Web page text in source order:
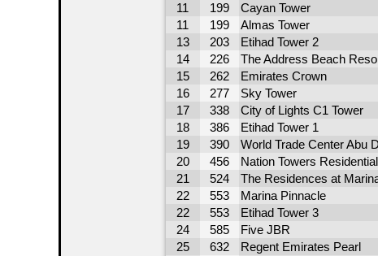
11 199 Cayan Tower
11 199 Almas Tower
13 203 Etihad Tower 2
14 226 The Address Beach
15 262 Emirates Crown
16 277 Sky Tower
17 338 City of Lights C1 Tower
18 386 Etihad Tower 1
19 390 World Trade Center Abu
20 456 Nation Towers
21 524 The Residences at
22 553 Marina Pinnacle
22 553 Etihad Tower 3
24 585 Five JBR
25 632 Regent Emirates Pearl